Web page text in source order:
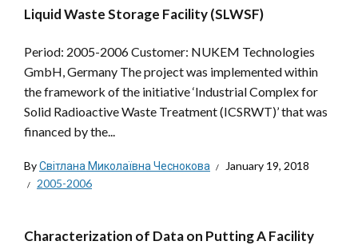
Liquid Waste Storage Facility (SLWSF)
Period: 2005-2006 Customer: NUKEM Technologies
GmbH, Germany The project was implemented within
the framework of the initiative ‘Industrial Complex for
Solid Radioactive Waste Treatment (ICSRWT)’ that was
financed by the...
ByСвітлана Миколаївна Чеснокова
January 19, 2018
2005-2006
Characterization of Data on Putting A Facility